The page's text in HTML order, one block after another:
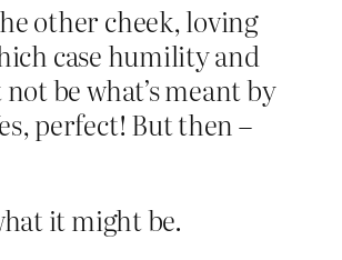
other cheek, loving
case humility and
be what’s meant by
perfect! But then –
it might be.